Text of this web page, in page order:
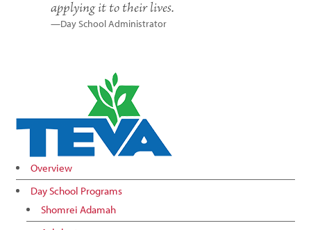
applying it to their lives.
—Day School Administrator
Overview
Day School Programs
Shomrei Adamah